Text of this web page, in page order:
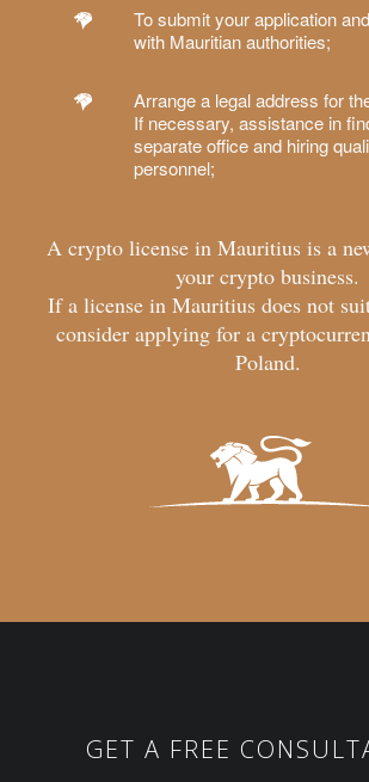
To submit your application
with Mauritian authorities;
Arrange a legal address for
If necessary, assistance in
separate office and hiring
personnel;
A crypto license in Mauritius is a
your crypto business.
If a license in Mauritius does not
consider applying for a
Poland.
GET A FREE